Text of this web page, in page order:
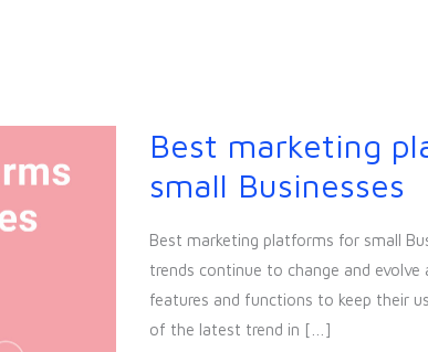
Best marketing
small Businesses
Best marketing platforms for small
trends continue to change and
features and functions to keep their
of the latest trend in […]
Best
platforms